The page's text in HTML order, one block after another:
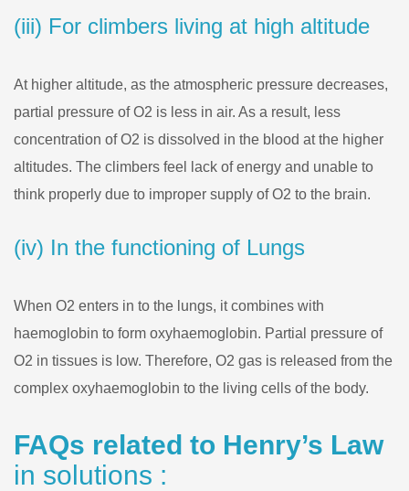
(iii) For climbers living at high altitude
At higher altitude, as the atmospheric pressure decreases,
partial pressure of O2 is less in air. As a result, less
concentration of O2 is dissolved in the blood at the higher
altitudes. The climbers feel lack of energy and unable to
think properly due to improper supply of O2 to the brain.
(iv) In the functioning of Lungs
When O2 enters in to the lungs, it combines with
haemoglobin to form oxyhaemoglobin. Partial pressure of
O2 in tissues is low. Therefore, O2 gas is released from the
complex oxyhaemoglobin to the living cells of the body.
FAQs related to Henry’s Law
in solutions :